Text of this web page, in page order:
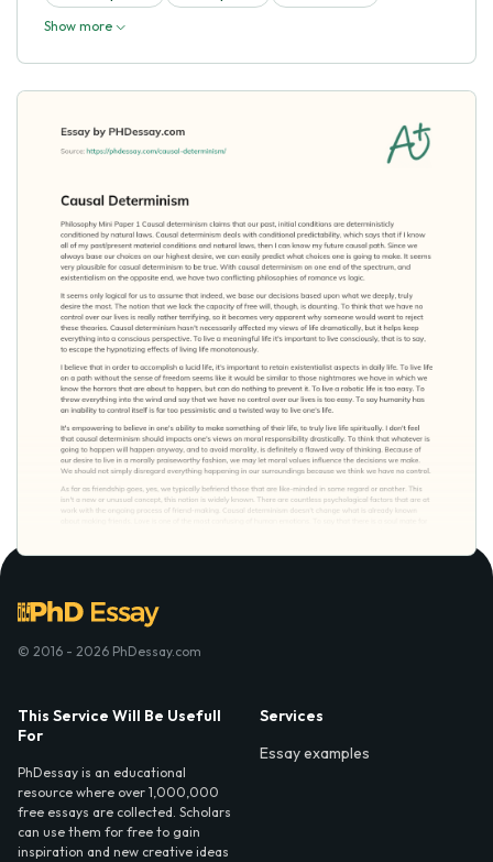
Show more
© 2016 - 2026 PhDessay.com
This Service Will Be Usefull
For
PhDessay is an educational
resource where over 1,000,000
free essays are collected. Scholars
can use them for free to gain
inspiration and new creative ideas
Services
Essay examples